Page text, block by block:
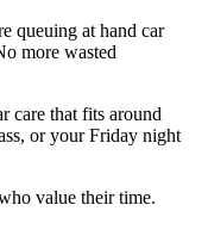
queuing at hand car
more wasted
care that fits around
or your Friday night
value their time.